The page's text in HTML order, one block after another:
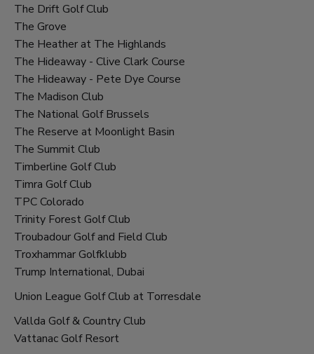
The Drift Golf Club
The Grove
The Heather at The Highlands
The Hideaway - Clive Clark Course
The Hideaway - Pete Dye Course
The Madison Club
The National Golf Brussels
The Reserve at Moonlight Basin
The Summit Club
Timberline Golf Club
Timra Golf Club
TPC Colorado
Trinity Forest Golf Club
Troubadour Golf and Field Club
Troxhammar Golfklubb
Trump International, Dubai
Union League Golf Club at Torresdale
Vallda Golf & Country Club
Vattanac Golf Resort